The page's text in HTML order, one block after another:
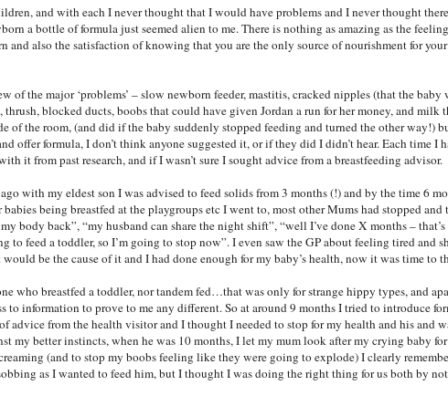
and with each I never thought that I would have problems and I never thought
a bottle of formula just seemed alien to me. There is nothing as amazing as the
and also the satisfaction of knowing that you are the only source of nourishment for
of the major ‘problems’ – slow newborn feeder, mastitis, cracked nipples (that the
blocked ducts, boobs that could have given Jordan a run for her money, and milk
of the room, (and did if the baby suddenly stopped feeding and turned the other way!)
offer formula, I don’t think anyone suggested it, or if they did I didn’t hear. Each time I
it from past research, and if I wasn’t sure I sought advice from a breastfeeding advisor.
with my eldest son I was advised to feed solids from 3 months (!) and by the time 6
babies being breastfed at the playgroups etc I went to, most other Mums had stopped
body back”, “my husband can share the night shift”, “well I’ve done X months –
to feed a toddler, so I’m going to stop now”. I even saw the GP about feeling tired and
would be the cause of it and I had done enough for my baby’s health, now it was time to
who breastfed a toddler, nor tandem fed…that was only for strange hippy types, and
to information to prove to me any different. So at around 9 months I tried to introduce
advice from the health visitor and I thought I needed to stop for my health and his and
my better instincts, when he was 10 months, I let my mum look after my crying baby
(and to stop my boobs feeling like they were going to explode) I clearly
as I wanted to feed him, but I thought I was doing the right thing for us both by